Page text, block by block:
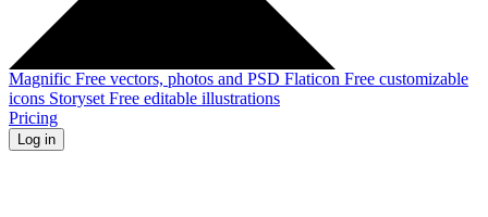
Magnific Free vectors, photos and PSD Flaticon Free customizable
icons Storyset Free editable illustrations
Pricing
Log in